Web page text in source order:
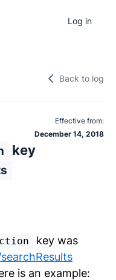
Log in
Back to log
Effective from:
December 14, 2018
key
key was
is an example: